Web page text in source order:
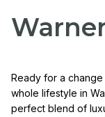
Ready for a
whole lifestyle in
perfect blend of